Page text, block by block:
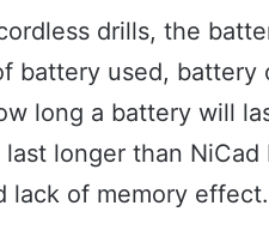
drills, the
battery used, battery
long a battery will
longer than
lack of memory effect.